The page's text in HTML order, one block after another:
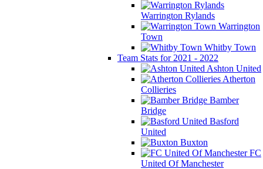
Warrington Rylands
Warrington
Town
Whitby Town
Team Stats for 2021 - 2022
Ashton United
Atherton
Collieries
Bamber
Bridge
Basford
United
Buxton
FC
United Of Manchester